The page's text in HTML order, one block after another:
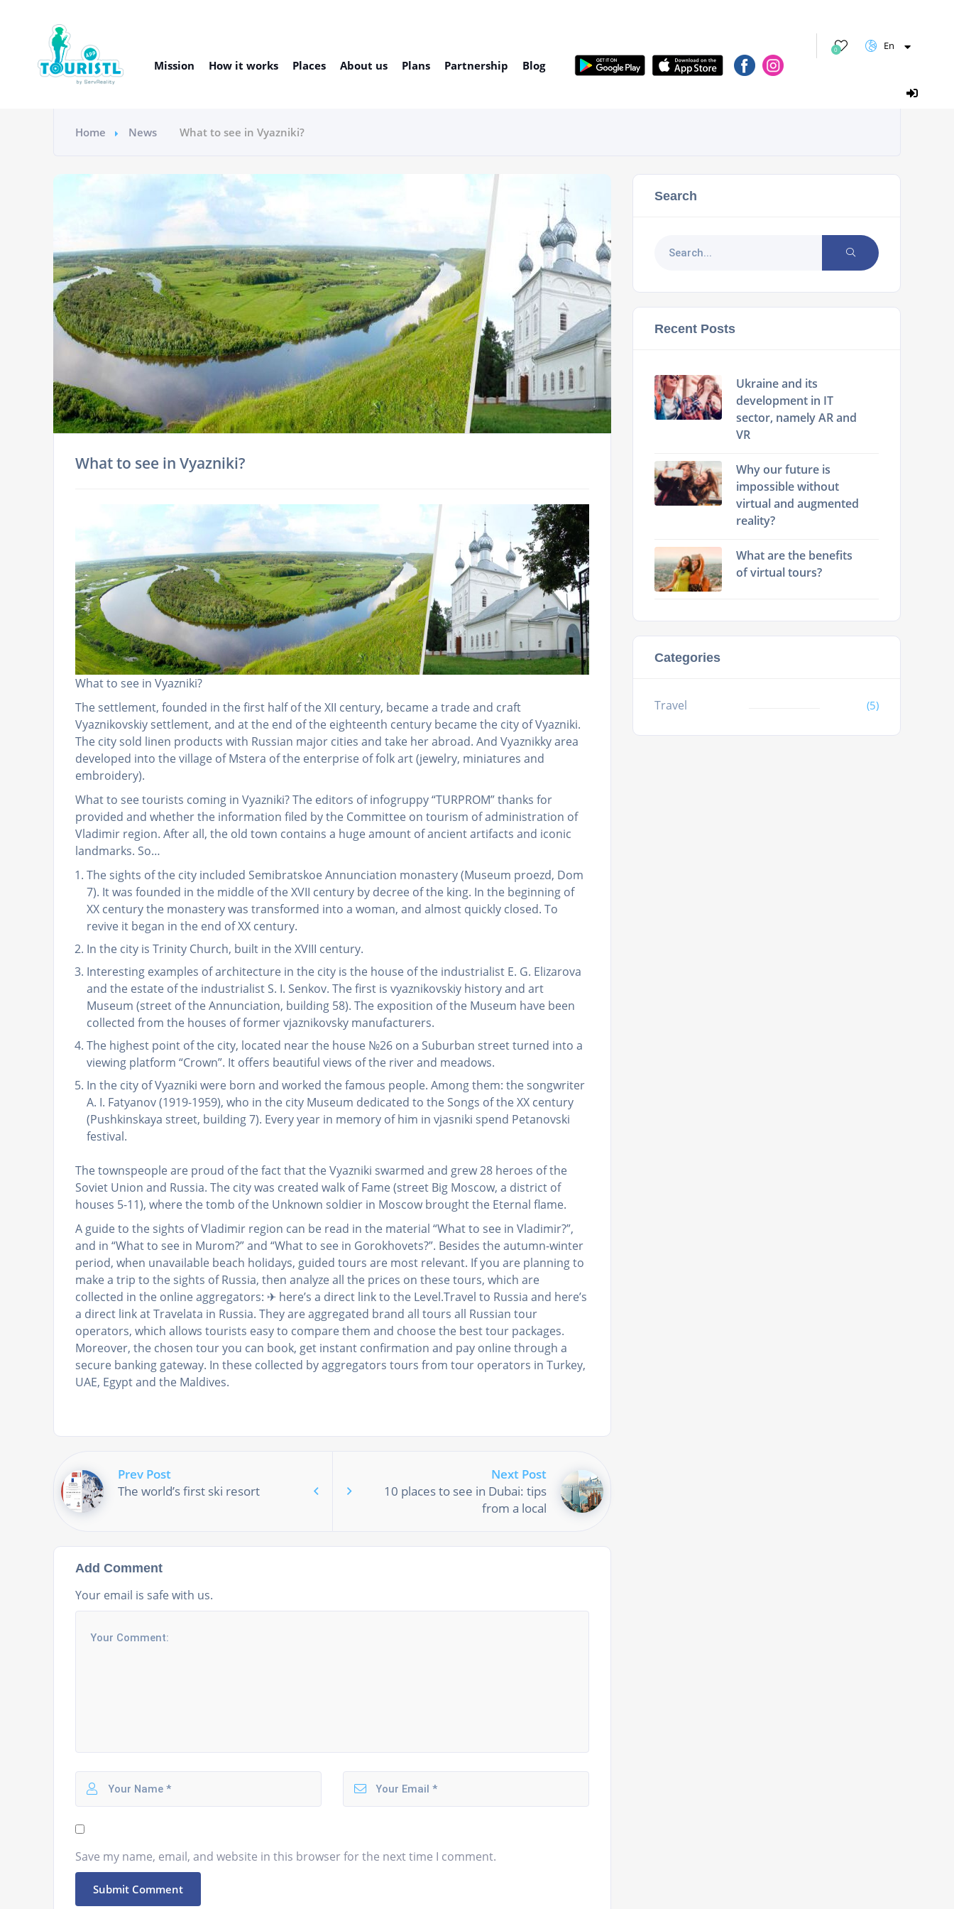
Mission How it works Places About us Plans Partnership Blog
0 En
Home News What to see in Vyazniki?
What to see in Vyazniki?
What to see in Vyazniki?
The settlement, founded in the first half of the XII century, became a trade and craft
Vyaznikovskiy settlement, and at the end of the eighteenth century became the city of Vyazniki.
The city sold linen products with Russian major cities and take her abroad. And Vyaznikky area
developed into the village of Mstera of the enterprise of folk art (jewelry, miniatures and
embroidery).
What to see tourists coming in Vyazniki? The editors of infogruppy “TURPROM” thanks for
provided and whether the information filed by the Committee on tourism of administration of
Vladimir region. After all, the old town contains a huge amount of ancient artifacts and iconic
landmarks. So…
The sights of the city included Semibratskoe Annunciation monastery (Museum proezd, Dom
7). It was founded in the middle of the XVII century by decree of the king. In the beginning of
XX century the monastery was transformed into a woman, and almost quickly closed. To
revive it began in the end of XX century.
In the city is Trinity Church, built in the XVIII century.
Interesting examples of architecture in the city is the house of the industrialist E. G. Elizarova
and the estate of the industrialist S. I. Senkov. The first is vyaznikovskiy history and art
Museum (street of the Annunciation, building 58). The exposition of the Museum have been
collected from the houses of former vjaznikovsky manufacturers.
The highest point of the city, located near the house №26 on a Suburban street turned into a
viewing platform “Crown”. It offers beautiful views of the river and meadows.
In the city of Vyazniki were born and worked the famous people. Among them: the songwriter
A. I. Fatyanov (1919-1959), who in the city Museum dedicated to the Songs of the XX century
(Pushkinskaya street, building 7). Every year in memory of him in vjasniki spend Petanovski
festival.
The townspeople are proud of the fact that the Vyazniki swarmed and grew 28 heroes of the
Soviet Union and Russia. The city was created walk of Fame (street Big Moscow, a district of
houses 5-11), where the tomb of the Unknown soldier in Moscow brought the Eternal flame.
A guide to the sights of Vladimir region can be read in the material “What to see in Vladimir?”,
and in “What to see in Murom?” and “What to see in Gorokhovets?”. Besides the autumn-winter
period, when unavailable beach holidays, guided tours are most relevant. If you are planning to
make a trip to the sights of Russia, then analyze all the prices on these tours, which are
collected in the online aggregators: ✈ here’s a direct link to the Level.Travel to Russia and here’s
a direct link at Travelata in Russia. They are aggregated brand all tours all Russian tour
operators, which allows tourists easy to compare them and choose the best tour packages.
Moreover, the chosen tour you can book, get instant confirmation and pay online through a
secure banking gateway. In these collected by aggregators tours from tour operators in Turkey,
UAE, Egypt and the Maldives.
Prev Post
The world’s first ski resort
Next Post
10 places to see in Dubai: tips
from a local
Add Comment
Your email is safe with us.
Save my name, email, and website in this browser for the next time I comment.
Search
Recent Posts
Ukraine and its
development in IT
sector, namely AR and
VR
Why our future is
impossible without
virtual and augmented
reality?
What are the benefits
of virtual tours?
Categories
Travel (5)